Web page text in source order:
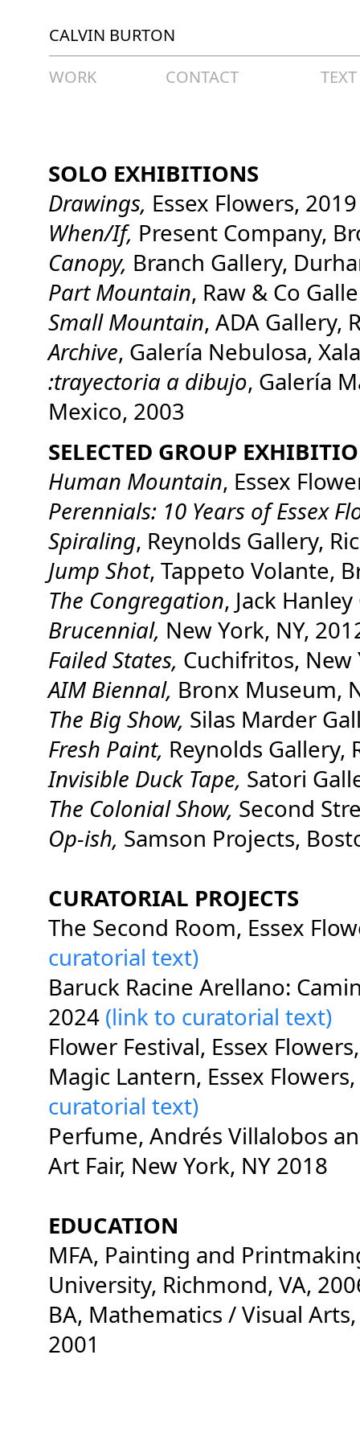
CALVIN BURTON
WORK
CONTACT TEXT
SOLO EXHIBITIONS
Drawings, Essex Flowers, 2019
When/If, Present Company,
Canopy, Branch Gallery,
Part Mountain, Raw & Co
Small Mountain, ADA Gallery,
Archive, Galería Nebulosa,
:trayectoria a dibujo, Galería
Mexico, 2003
SELECTED GROUP
Human Mountain, Essex
Perennials: 10 Years of Essex
Spiraling, Reynolds Gallery,
Jump Shot, Tappeto Volante,
The Congregation, Jack
Brucennial, New York, NY,
Failed States, Cuchifritos, New
AIM Biennal, Bronx Museum,
The Big Show, Silas Marder
Fresh Paint, Reynolds Gallery,
Invisible Duck Tape, Satori
The Colonial Show, Second
Op-ish, Samson Projects,
CURATORIAL PROJECTS
The Second Room, Essex
curatorial text)
Baruck Racine Arellano:
2024 (link to curatorial text)
Flower Festival, Essex
Magic Lantern, Essex
curatorial text)
Perfume, Andrés Villalobos
Art Fair, New York, NY 2018
EDUCATION
MFA, Painting and
University, Richmond, VA,
BA, Mathematics / Visual
2001